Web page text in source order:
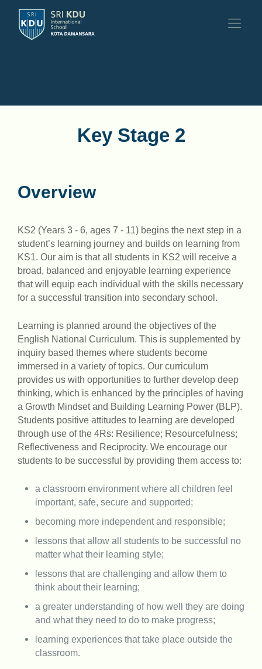
Key Stage 2
Overview
KS2 (Years 3 - 6, ages 7 - 11) begins the next step in a
student’s learning journey and builds on learning from
KS1. Our aim is that all students in KS2 will receive a
broad, balanced and enjoyable learning experience
that will equip each individual with the skills necessary
for a successful transition into secondary school.
Learning is planned around the objectives of the
English National Curriculum. This is supplemented by
inquiry based themes where students become
immersed in a variety of topics. Our curriculum
provides us with opportunities to further develop deep
thinking, which is enhanced by the principles of having
a Growth Mindset and Building Learning Power (BLP).
Students positive attitudes to learning are developed
through use of the 4Rs: Resilience; Resourcefulness;
Reflectiveness and Reciprocity. We encourage our
students to be successful by providing them access to:
a classroom environment where all children feel
important, safe, secure and supported;
becoming more independent and responsible;
lessons that allow all students to be successful no
matter what their learning style;
lessons that are challenging and allow them to
think about their learning;
a greater understanding of how well they are doing
and what they need to do to make progress;
learning experiences that take place outside the
classroom.